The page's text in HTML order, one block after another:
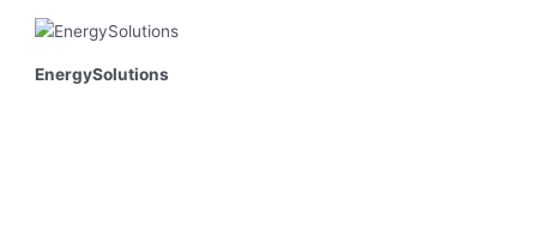
EnergySolutions